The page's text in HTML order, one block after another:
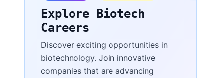
Explore Biotech
Careers
Discover exciting opportunities in
biotechnology. Join innovative
companies that are advancing